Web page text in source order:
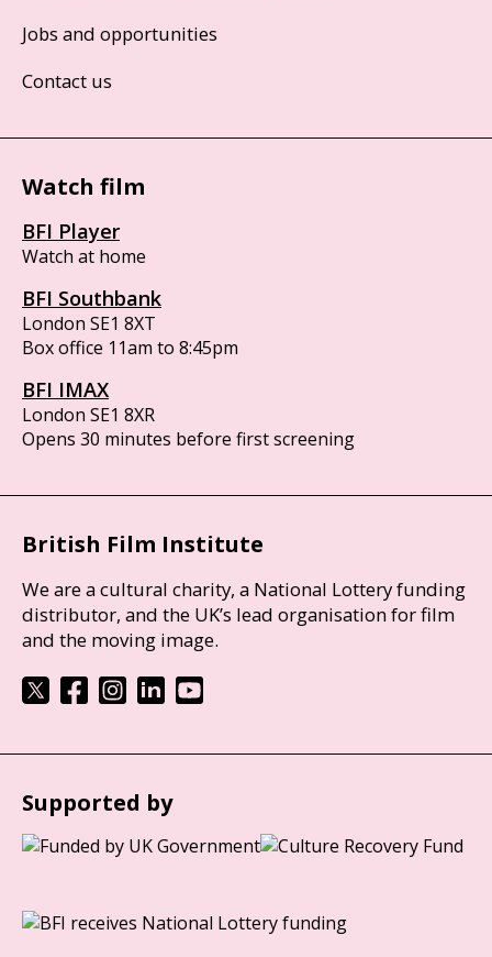
Jobs and opportunities
Contact us
Watch film
BFI Player
Watch at home
BFI Southbank
London SE1 8XT
Box office 11am to 8:45pm
BFI IMAX
London SE1 8XR
Opens 30 minutes before first screening
British Film Institute
We are a cultural charity, a National Lottery funding
distributor, and the UK’s lead organisation for film
and the moving image.
Supported by